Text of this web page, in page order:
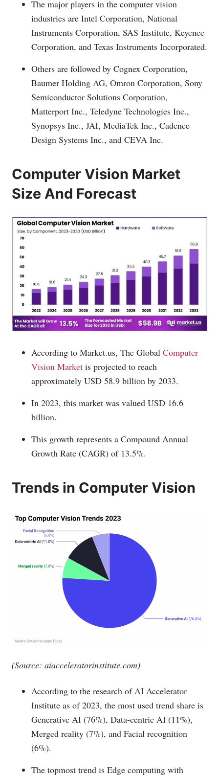
The major players in the computer vision
industries are Intel Corporation, National
Instruments Corporation, SAS Institute, Keyence
Corporation, and Texas Instruments Incorporated.
Others are followed by Cognex Corporation,
Baumer Holding AG, Omron Corporation, Sony
Semiconductor Solutions Corporation,
Matterport Inc., Teledyne Technologies Inc.,
Synopsys Inc., JAI, MediaTek Inc., Cadence
Design Systems Inc., and CEVA Inc.
Computer Vision Market
Size And Forecast
According to Market.us, The Global Computer
Vision Market is projected to reach
approximately USD 58.9 billion by 2033.
In 2023, this market was valued USD 16.6
billion.
This growth represents a Compound Annual
Growth Rate (CAGR) of 13.5%.
Trends in Computer Vision
(Source: aiacceleratorinstitute.com)
According to the research of AI Accelerator
Institute as of 2023, the most used trend share is
Generative AI (76%), Data-centric AI (11%),
Merged reality (7%), and Facial recognition
(6%).
The topmost trend is Edge computing with